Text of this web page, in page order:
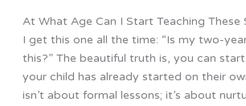
At What Age Can I Start Teaching These
I get this one all the time: “Is my two-
this?” The beautiful truth is, you can
your child has already started on their
isn’t about formal lessons; it’s about